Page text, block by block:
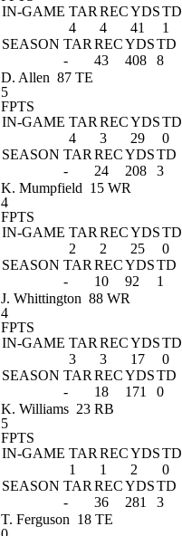
IN-GAME TAR RECYDSTD
4
4 41
1
SEASON TAR RECYDSTD
-
43 408 8
D. Allen 87 TE
5
FPTS
IN-GAME TAR RECYDSTD
4
3 29
0
SEASON TAR RECYDSTD
-
24 208 3
K. Mumpfield 15 WR
4
FPTS
IN-GAME TAR RECYDSTD
2
2 25
0
SEASON TAR RECYDSTD
-
10 92 1
J. Whittington 88 WR
4
FPTS
IN-GAME TAR RECYDSTD
3
3 17
0
SEASON TAR RECYDSTD
-
18 171 0
K. Williams 23 RB
5
FPTS
IN-GAME TAR RECYDSTD
1
1 2
0
SEASON TAR RECYDSTD
-
36 281 3
T. Ferguson 18 TE